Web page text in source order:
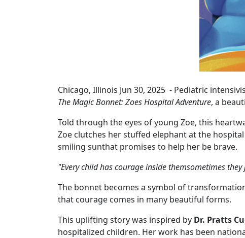
Chicago, Illinois Jun 30, 2025 - Pediatric
The Magic Bonnet: Zoes Hospital Adventure, a
Told through the eyes of young Zoe, this
Zoe clutches her stuffed elephant at the
smiling sunthat promises to help her be brave.
"Every child has courage inside themsometimes
The bonnet becomes a symbol of
that courage comes in many beautiful forms.
This uplifting story was inspired by Dr. Pratts
hospitalized children. Her work has been